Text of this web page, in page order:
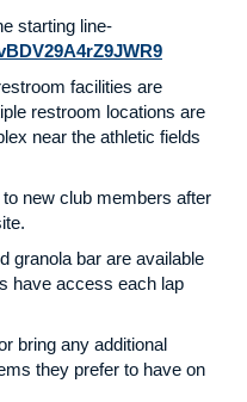
starting line-
facilities are
restroom locations are
near the athletic fields
new club members after
granola bar are available
have access each lap
bring any additional
they prefer to have on